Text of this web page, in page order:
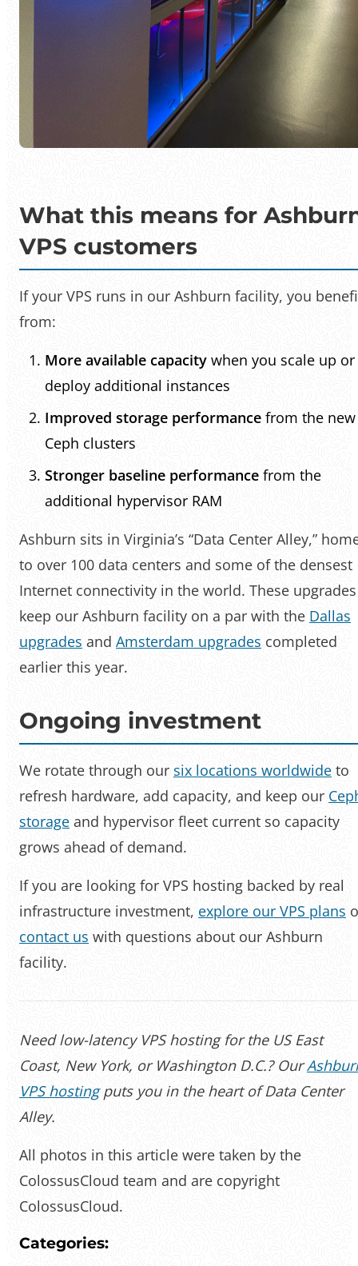
What this means for
VPS customers
If your VPS runs in our Ashburn facility, you
from:
More available capacity when you scale up or
deploy additional instances
Improved storage performance from the new
Ceph clusters
Stronger baseline performance from the
additional hypervisor RAM
Ashburn sits in Virginia’s “Data Center Alley,”
to over 100 data centers and some of the densest
Internet connectivity in the world. These upgrades
keep our Ashburn facility on a par with the Dallas
upgrades and Amsterdam upgrades completed
earlier this year.
Ongoing investment
We rotate through our six locations worldwide to
refresh hardware, add capacity, and keep our
storage and hypervisor fleet current so capacity
grows ahead of demand.
If you are looking for VPS hosting backed by real
infrastructure investment, explore our VPS plans
contact us with questions about our Ashburn
facility.
Need low-latency VPS hosting for the US East
Coast, New York, or Washington D.C.? Our
VPS hostingputs you in the heart of Data Center
Alley.
All photos in this article were taken by the
ColossusCloud team and are copyright
ColossusCloud.
Categories: